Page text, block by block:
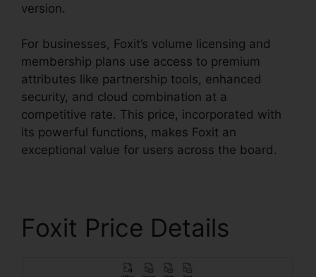
version.
For businesses, Foxit’s volume licensing and
membership plans use access to premium
attributes like partnership tools, enhanced
security, and cloud combination at a
competitive rate. This price, incorporated with
its powerful functions, makes Foxit an
exceptional value for users across the board.
Foxit Price Details